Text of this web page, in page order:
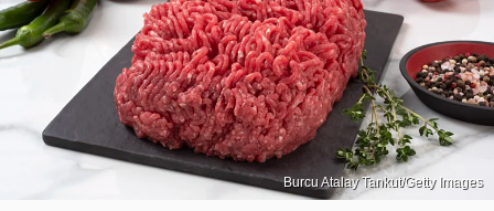
Burcu Atalay Tankut/Getty Images